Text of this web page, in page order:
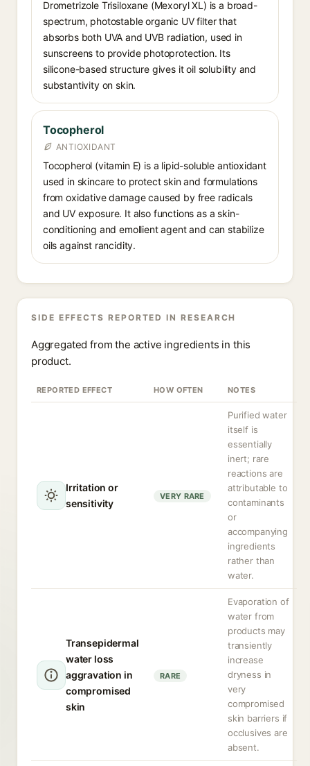
Drometrizole Trisiloxane (Mexoryl XL) is a broad-
spectrum, photostable organic UV filter that
absorbs both UVA and UVB radiation, used in
sunscreens to provide photoprotection. Its
silicone-based structure gives it oil solubility and
substantivity on skin.
Tocopherol
ANTIOXIDANT
Tocopherol (vitamin E) is a lipid-soluble antioxidant
used in skincare to protect skin and formulations
from oxidative damage caused by free radicals
and UV exposure. It also functions as a skin-
conditioning and emollient agent and can stabilize
oils against rancidity.
SIDE EFFECTS REPORTED IN RESEARCH
Aggregated from the active ingredients in this
product.
REPORTED EFFECT HOW OFTEN NOTES
Irritation or
sensitivity
VERY RARE
Purified water
itself is
essentially
inert; rare
reactions are
attributable to
contaminants
or
accompanying
ingredients
rather than
water.
Transepidermal
water loss
aggravation in
compromised
skin
RARE
Evaporation of
water from
products may
transiently
increase
dryness in
very
compromised
skin barriers if
occlusives are
absent.